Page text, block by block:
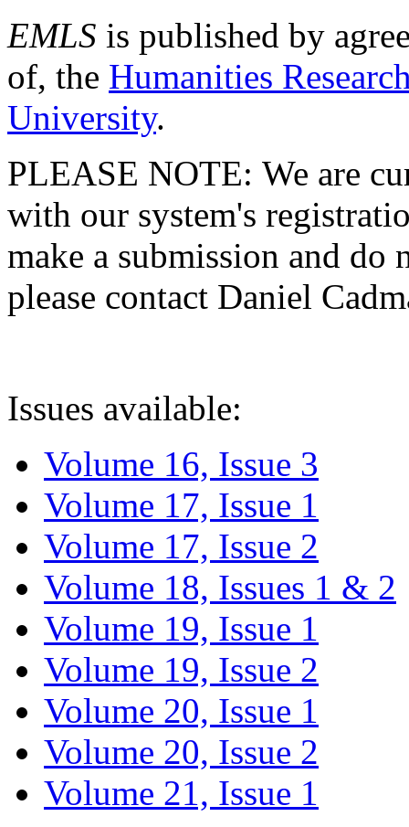
EMLS is published by
of, the Humanities
University.
PLEASE NOTE: We are
with our system's
make a submission and do
please contact Daniel
Issues available:
Volume 16, Issue 3
Volume 17, Issue 1
Volume 17, Issue 2
Volume 18, Issues 1 & 2
Volume 19, Issue 1
Volume 19, Issue 2
Volume 20, Issue 1
Volume 20, Issue 2
Volume 21, Issue 1